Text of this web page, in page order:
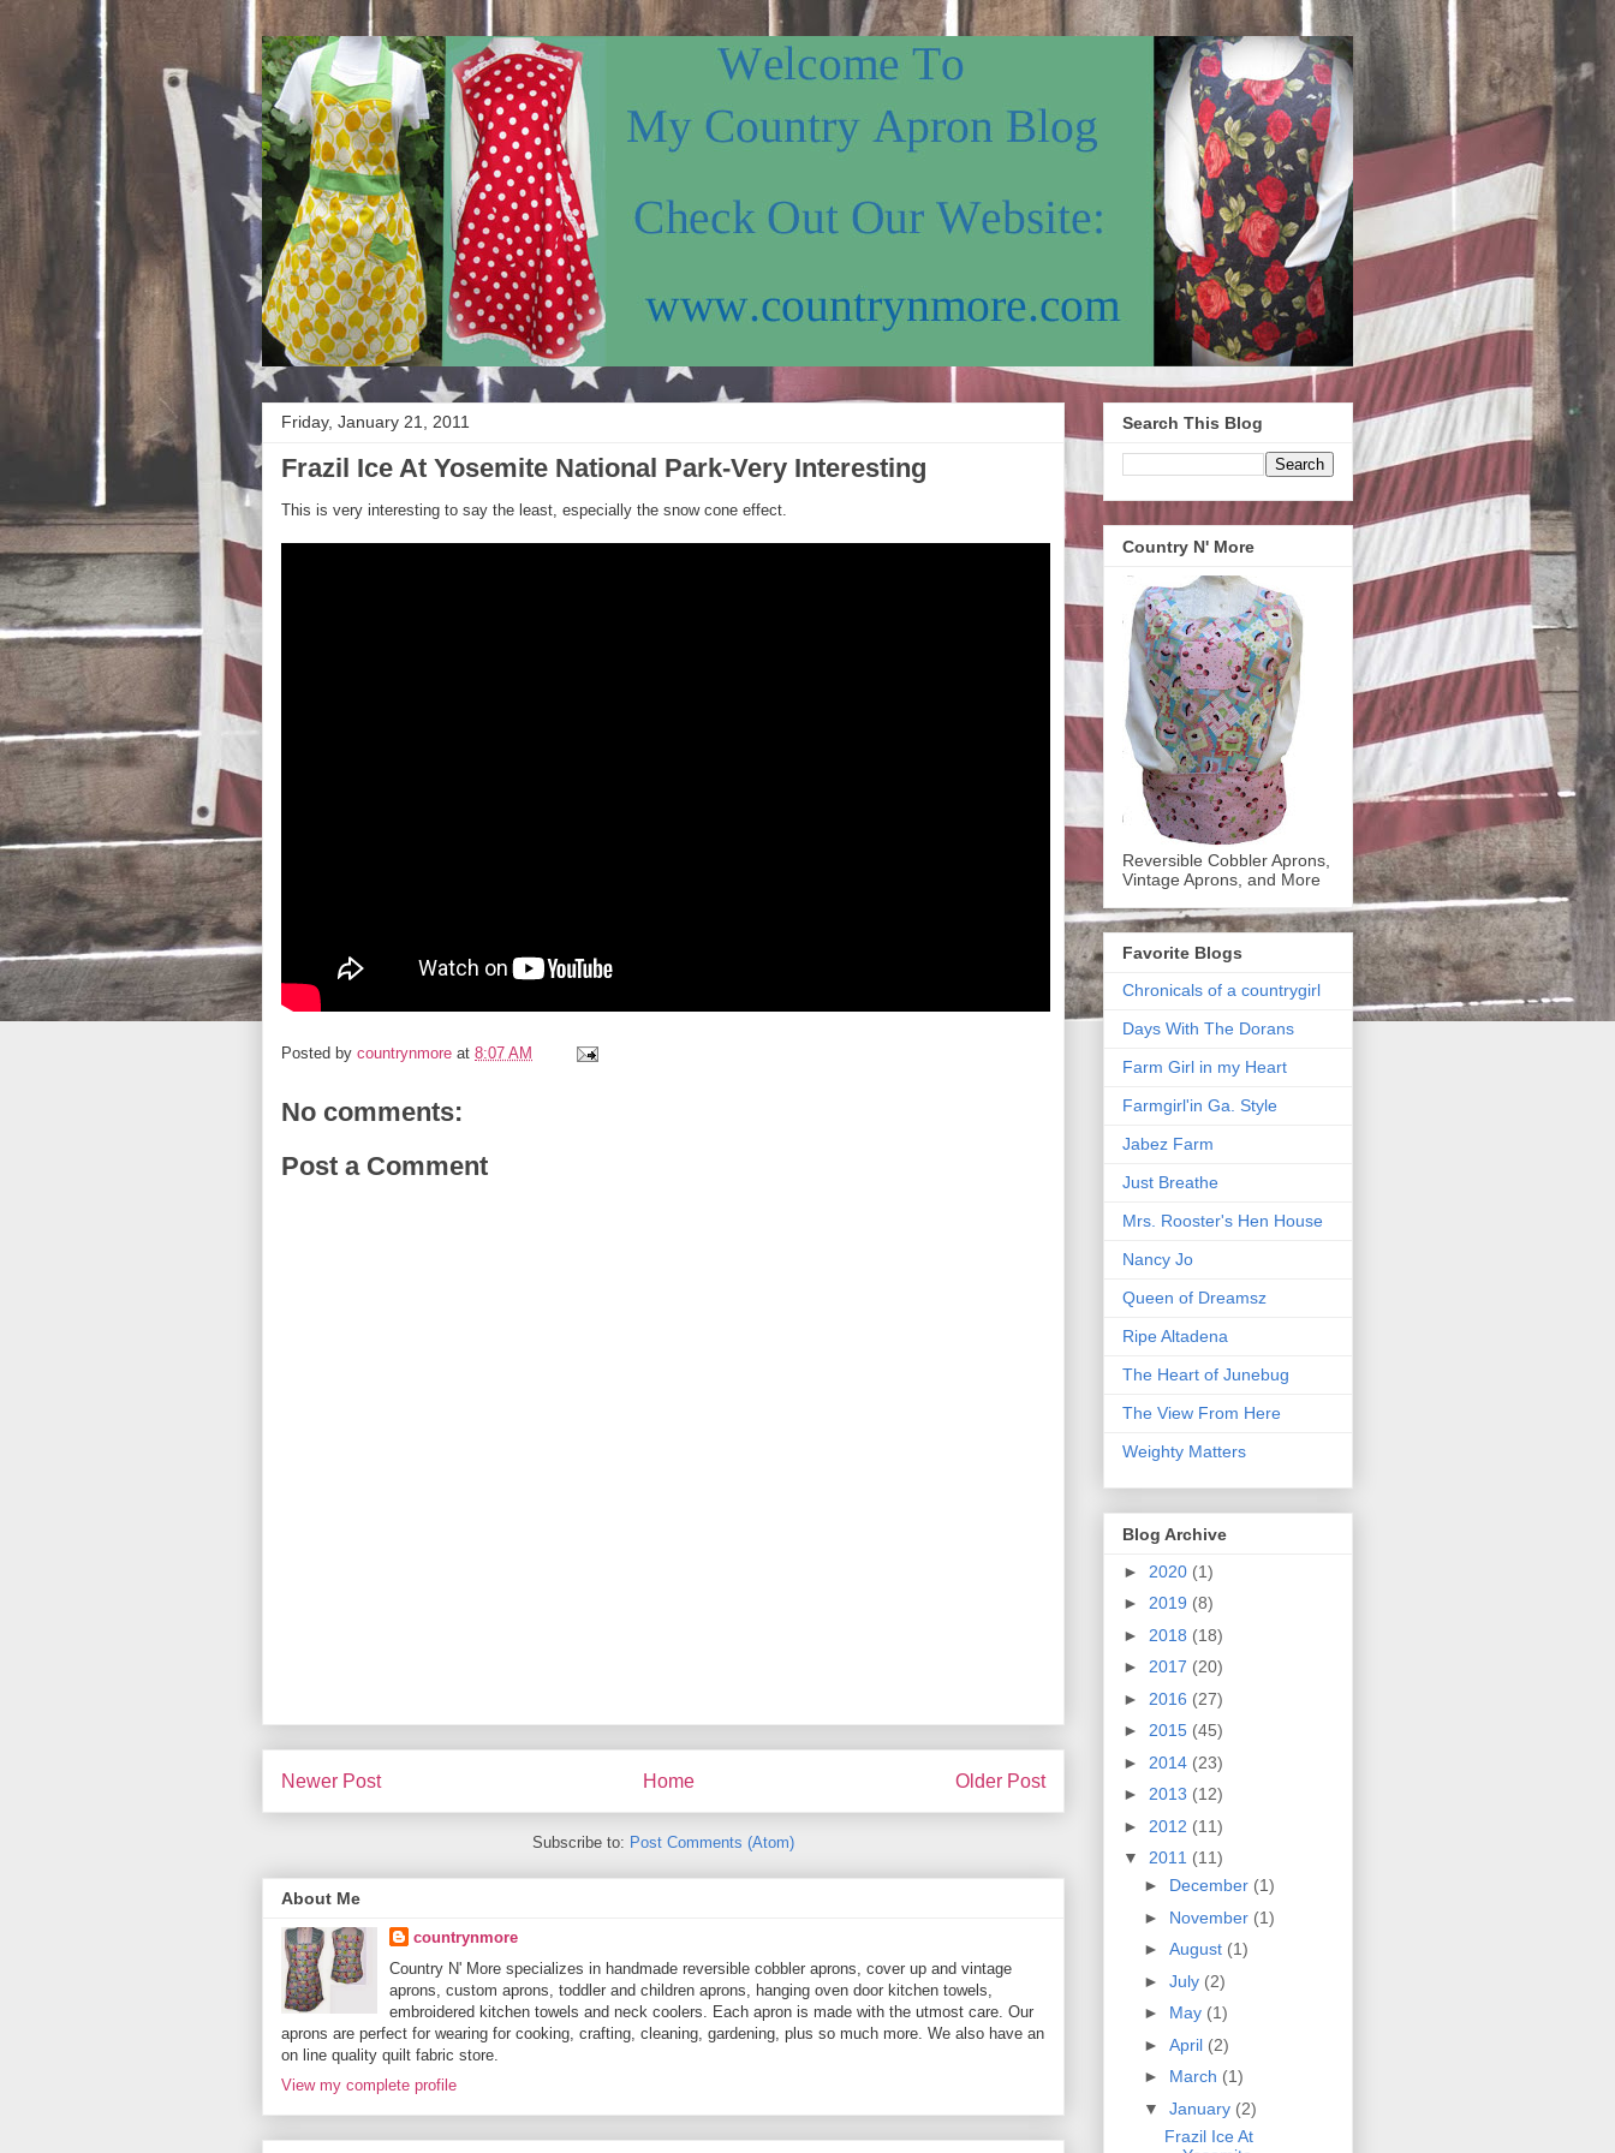
Friday, January 21, 2011
Frazil Ice At Yosemite National Park-Very Interesting
This is very interesting to say the least, especially the snow cone effect.
Posted by countrynmore at 8:07 AM
No comments:
Post a Comment
Newer Post Older Post
Home
Subscribe to: Post Comments (Atom)
About Me
countrynmore
Country N' More specializes in handmade reversible cobbler aprons, cover up and vintage
aprons, custom aprons, toddler and children aprons, hanging oven door kitchen towels,
embroidered kitchen towels and neck coolers. Each apron is made with the utmost care. Our
aprons are perfect for wearing for cooking, crafting, cleaning, gardening, plus so much more. We also have an
on line quality quilt fabric store.
View my complete profile
Search This Blog
Country N' More
Reversible Cobbler Aprons,
Vintage Aprons, and More
Favorite Blogs
Chronicals of a countrygirl
Days With The Dorans
Farm Girl in my Heart
Farmgirl'in Ga. Style
Jabez Farm
Just Breathe
Mrs. Rooster's Hen House
Nancy Jo
Queen of Dreamsz
Ripe Altadena
The Heart of Junebug
The View From Here
Weighty Matters
Blog Archive
► 2020 (1)
► 2019 (8)
► 2018 (18)
► 2017 (20)
► 2016 (27)
► 2015 (45)
► 2014 (23)
► 2013 (12)
► 2012 (11)
▼ 2011 (11)
► December (1)
► November (1)
► August (1)
► July (2)
► May (1)
► April (2)
► March (1)
▼ January (2)
Frazil Ice At